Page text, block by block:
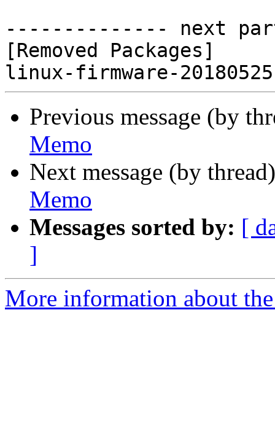
-------------- next
[Removed Packages]
Previous message (by
Memo
Next message (by
Memo
Messages sorted by: [
]
More information about